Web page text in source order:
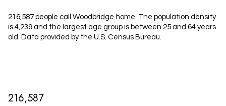
216,587 people call Woodbridge home. The population density
is 4,239 and the largest age group is between 25 and 64 years
old. Data provided by the U.S. Census Bureau.
216,587